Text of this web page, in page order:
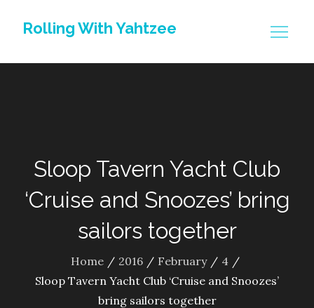
Rolling With Yahtzee
Sloop Tavern Yacht Club
‘Cruise and Snoozes’ bring
sailors together
Home 2016 February
4
Sloop Tavern Yacht Club ‘Cruise and Snoozes’
bring sailors together